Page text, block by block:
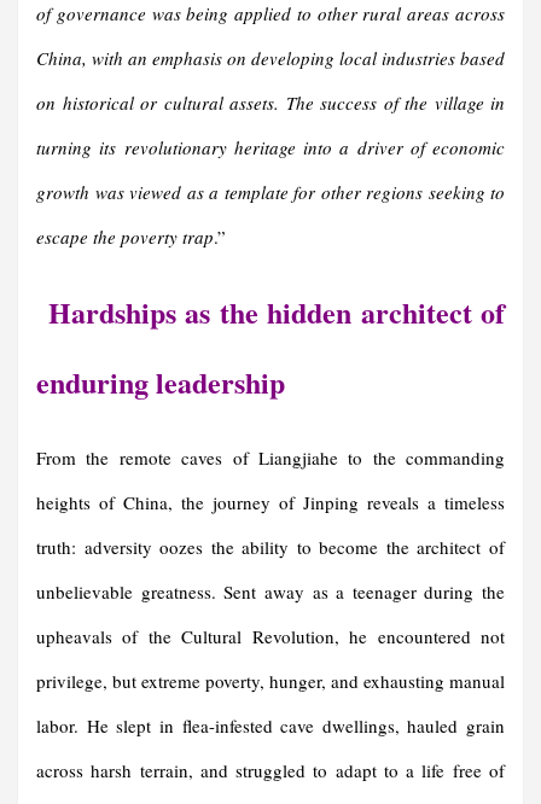
of governance was being applied to other rural areas across
China, with an emphasis on developing local industries based
on historical or cultural assets. The success of the village in
turning its revolutionary heritage into a driver of economic
growth was viewed as a template for other regions seeking to
escape the poverty trap.”
Hardships as the hidden architect of
enduring leadership
From the remote caves of Liangjiahe to the commanding
heights of China, the journey of Jinping reveals a timeless
truth: adversity oozes the ability to become the architect of
unbelievable greatness. Sent away as a teenager during the
upheavals of the Cultural Revolution, he encountered not
privilege, but extreme poverty, hunger, and exhausting manual
labor. He slept in flea-infested cave dwellings, hauled grain
across harsh terrain, and struggled to adapt to a life free of